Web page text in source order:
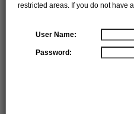
restricted areas. If you do not have
User Name:
Password: